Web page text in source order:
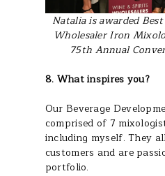
Natalia is awarded
Wholesaler Iron
75th Annual
8. What inspires you?
Our Beverage
comprised of 7
including myself. They
customers and are
portfolio.